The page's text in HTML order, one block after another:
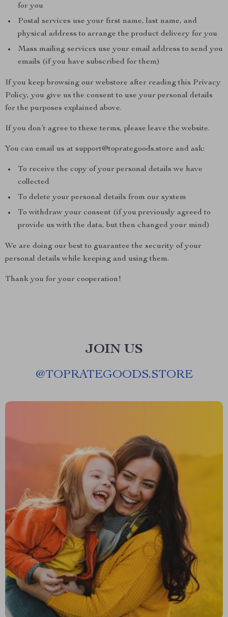
for you
Postal services use your first name, last name, and
physical address to arrange the product delivery for you
Mass mailing services use your email address to send you
emails (if you have subscribed for them)
If you keep browsing our webstore after reading this Privacy
Policy, you give us the consent to use your personal details
for the purposes explained above.
If you don’t agree to these terms, please leave the website.
You can email us at support@toprategoods.store and ask:
To receive the copy of your personal details we have
collected
To delete your personal details from our system
To withdraw your consent (if you previously agreed to
provide us with the data, but then changed your mind)
We are doing our best to guarantee the security of your
personal details while keeping and using them.
Thank you for your cooperation!
JOIN US
@TOPRATEGOODS.STORE